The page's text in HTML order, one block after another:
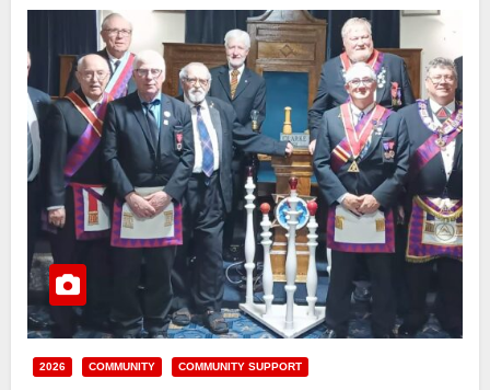
2026 COMMUNITY COMMUNITY SUPPORT